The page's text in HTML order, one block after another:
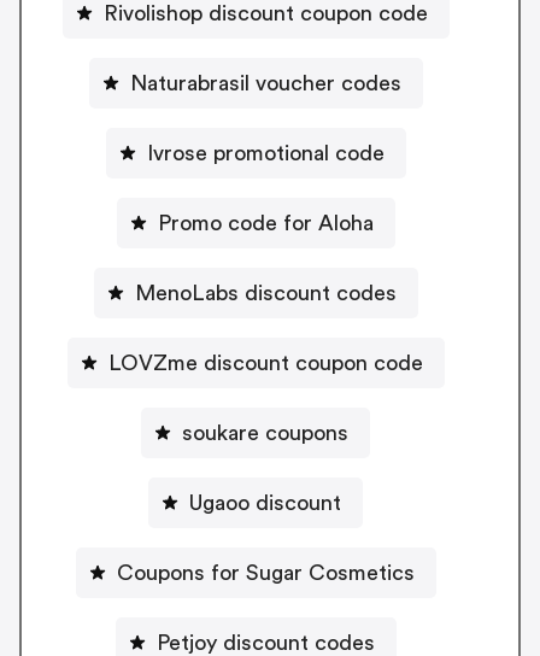
Rivolishop discount coupon code
Naturabrasil voucher codes
Ivrose promotional code
Promo code for Aloha
MenoLabs discount codes
LOVZme discount coupon code
soukare coupons
Ugaoo discount
Coupons for Sugar Cosmetics
Petjoy discount codes